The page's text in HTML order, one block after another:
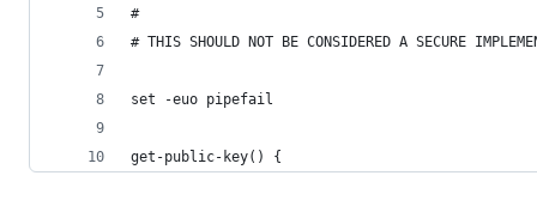
#
# THIS SHOULD NOT BE CONSIDERED A SECURE
set -euo pipefail
get-public-key() {